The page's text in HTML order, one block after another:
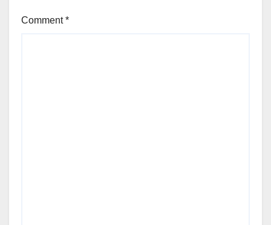
Comment*